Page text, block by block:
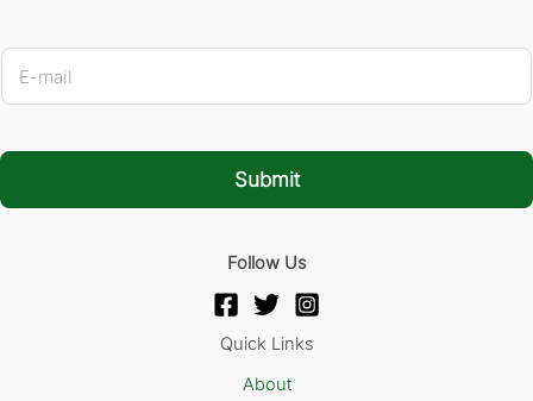
E
m
i
Submit
Follow Us
Quick Links
About